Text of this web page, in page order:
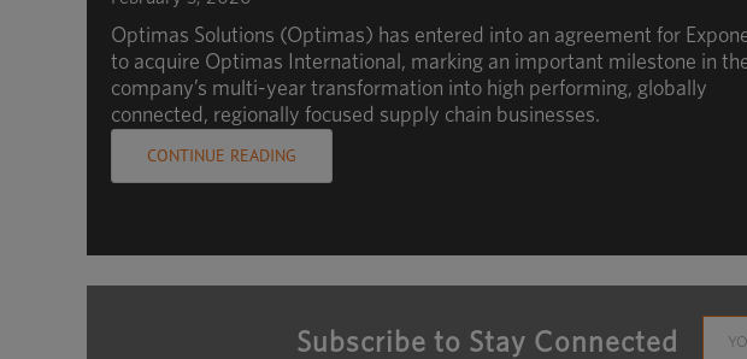
Optimas Solutions (Optimas) has entered into an agreement for
to acquire Optimas International, marking an important milestone in
company’s multi-year transformation into high performing, globally
connected, regionally focused supply chain businesses.
CONTINUE READING
Subscribe to Stay Connected